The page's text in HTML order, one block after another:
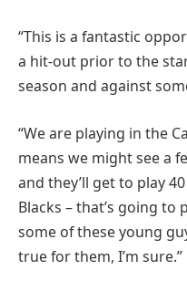
“This is a fantastic
a hit-out prior to the
season and against
“We are playing in the
means we might see a
and they’ll get to play
Blacks – that’s going
some of these young
true for them, I’m sure.”